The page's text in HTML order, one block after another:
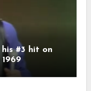
#3 hit on